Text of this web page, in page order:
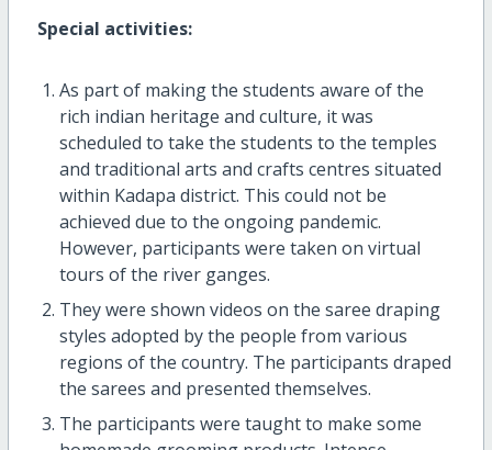
Special activities:
As part of making the students aware of the
rich indian heritage and culture, it was
scheduled to take the students to the temples
and traditional arts and crafts centres situated
within Kadapa district. This could not be
achieved due to the ongoing pandemic.
However, participants were taken on virtual
tours of the river ganges.
They were shown videos on the saree draping
styles adopted by the people from various
regions of the country. The participants draped
the sarees and presented themselves.
The participants were taught to make some